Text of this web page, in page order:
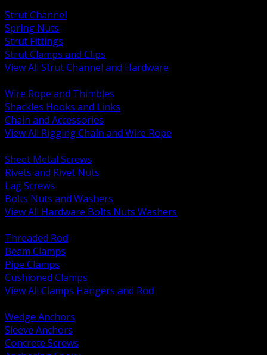
Strut Channel
Spring Nuts
Strut Fittings
Strut Clamps and Clips
View All Strut Channel and Hardware
Wire Rope and Thimbles
Shackles Hooks and Links
Chain and Accessories
View All Rigging Chain and Wire Rope
Sheet Metal Screws
Rivets and Rivet Nuts
Lag Screws
Bolts Nuts and Washers
View All Hardware Bolts Nuts Washers
Threaded Rod
Beam Clamps
Pipe Clamps
Cushioned Clamps
View All Clamps Hangers and Rod
Wedge Anchors
Sleeve Anchors
Concrete Screws